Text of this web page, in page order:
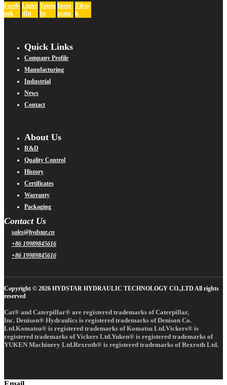
Faceb
ook
Linke
dIn
Youtu
be
Insta
gram
Tikto
k
Quick Links
Company Profile
Manufacturing
Industrial
News
Contact
About Us
R&D
Quality Control
History
Certificates
Warranty
Packaging
Contact Us
sales@hydstar.cn
+86 19989845616
+86 19989845616
Copyright © 2026 HYDSTAR HYDRAULIC TECHNOLOGY CO.,LTD All rights
reserved
Cat® and Caterpillar® are registered trademarks of Caterpillar,
Inc. Denison® Hydraulics is registered trademarks of Denison Co.
Ltd.Komatsu® is registered trademarks of Komatsu Ltd.Vickers® is
registered trademarks of Vickers Ltd.Yuken® is registered trademarks of
YUKEN Machinery Ltd.Rexroth® is registered trademarks of Rexroth Ltd.